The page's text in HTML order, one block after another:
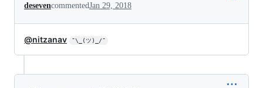
desevencommentedJan 29, 2018
@nitzanav ¯\_(ツ)_/¯